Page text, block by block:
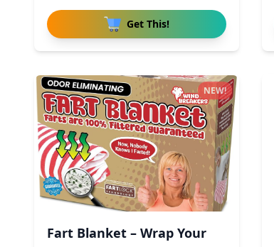
Explodin
Get This!
Fart Blanket – Wrap Your
NEW!